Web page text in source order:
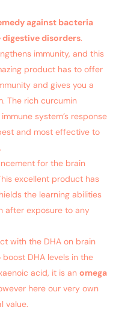
against bacteria
disorders.
immunity, and this
product has to offer
and gives you a
The rich curcumin
system’s response
and most effective to
for the brain
excellent product has
the learning abilities
after exposure to any
with the DHA on brain
DHA levels in the
acid, it is an omega
here our very own
value.